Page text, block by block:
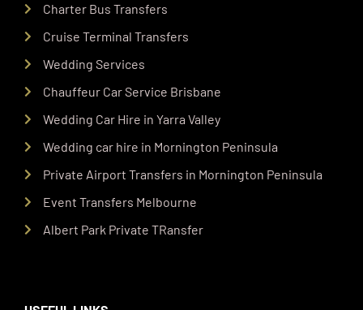
Charter Bus Transfers
Cruise Terminal Transfers
Wedding Services
Chauffeur Car Service Brisbane
Wedding Car Hire in Yarra Valley
Wedding car hire in Mornington Peninsula
Private Airport Transfers in Mornington Peninsula
Event Transfers Melbourne
Albert Park Private TRansfer